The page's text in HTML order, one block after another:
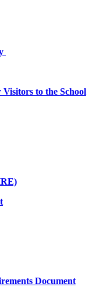
to the School
Document